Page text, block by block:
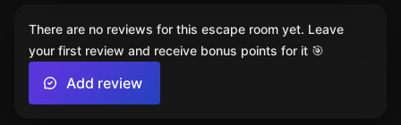
There are no reviews for this escape room yet. Leave
your first review and receive bonus points for it 🎯
Add review